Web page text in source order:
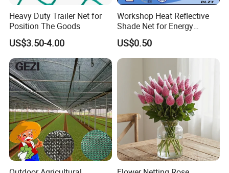
Heavy Duty Trailer Net for
Position The Goods
US$3.50-4.00
Workshop Heat Reflective
Shade Net for Energy
Efficiency
US$0.50